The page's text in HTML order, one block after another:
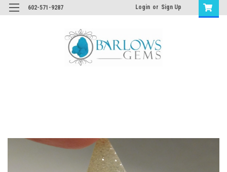
602-571-9287 Login or Sign Up